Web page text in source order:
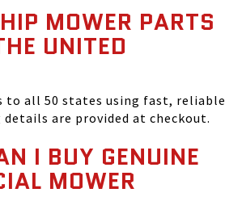
MOWER PARTS
UNITED
to all 50 states using fast, reliable
are provided at checkout.
I BUY GENUINE
MOWER